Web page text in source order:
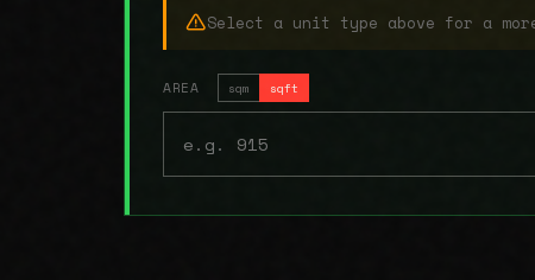
Select a unit type above for a
AREA sqm sqft